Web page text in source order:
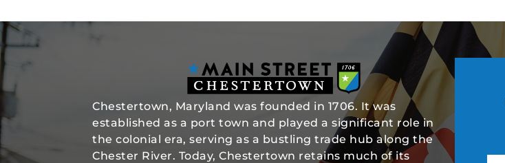
Chestertown, Maryland was founded in 1706. It was
established as a port town and played a significant role in
the colonial era, serving as a bustling trade hub along the
Chester River. Today, Chestertown retains much of its